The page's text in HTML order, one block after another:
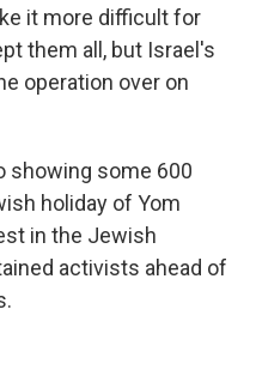
it more difficult for
them all, but Israel's
operation over on
showing some 600
holiday of Yom
in the Jewish
activists ahead of